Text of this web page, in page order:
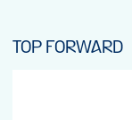
TOP FORWARD